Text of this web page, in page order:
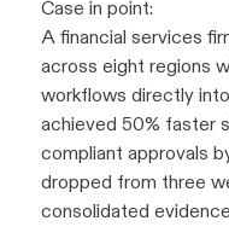
Case in point:
A financial services
across eight regions
workflows directly
achieved 50% faster
compliant approvals
dropped from three
consolidated